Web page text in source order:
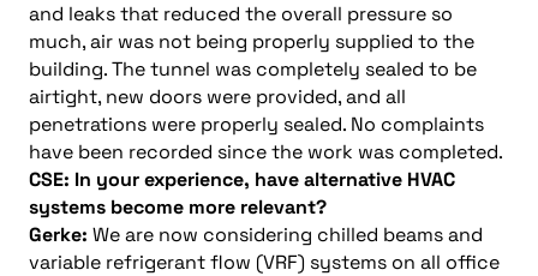
and leaks that reduced the overall pressure so
much, air was not being properly supplied to the
building. The tunnel was completely sealed to be
airtight, new doors were provided, and all
penetrations were properly sealed. No complaints
have been recorded since the work was completed.
CSE: In your experience, have alternative HVAC
systems become more relevant?
Gerke: We are now considering chilled beams and
variable refrigerant flow (VRF) systems on all office